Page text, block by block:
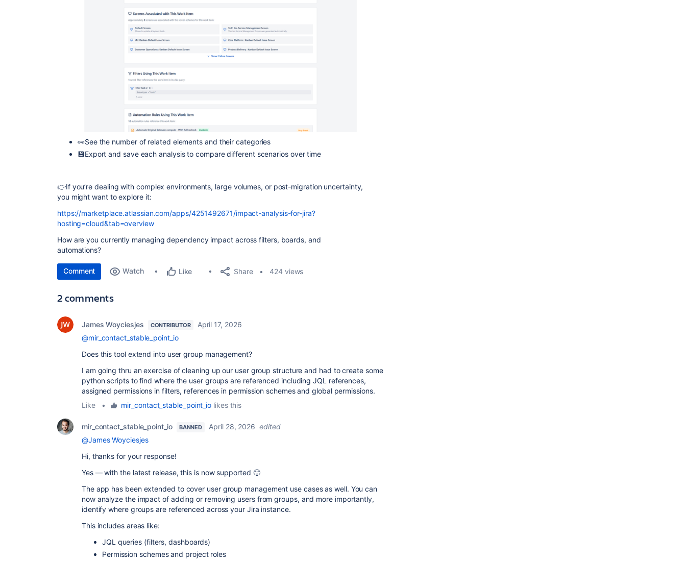
👀See the number of related elements and their categories
💾Export and save each analysis to compare different scenarios over time
👉If you’re dealing with complex environments, large volumes, or post-migration uncertainty,
you might want to explore it:
https://marketplace.atlassian.com/apps/4251492671/impact-analysis-for-jira?
hosting=cloud&tab=overview
How are you currently managing dependency impact across filters, boards, and
automations?
Comment Watch Like Share 424 views
2 comments
James Woyciesjes CONTRIBUTOR
April 17, 2026
@mir_contact_stable_point_io
Does this tool extend into user group management?
I am going thru an exercise of cleaning up our user group structure and had to create some
python scripts to find where the user groups are referenced including JQL references,
assigned permissions in filters, references in permission schemes and global permissions.
Like
• mir_contact_stable_point_io likes this
mir_contact_stable_point_io BANNED April 28, 2026 edited
@James Woyciesjes
Hi, thanks for your response!
Yes — with the latest release, this is now supported 🙂
The app has been extended to cover user group management use cases as well. You can
now analyze the impact of adding or removing users from groups, and more importantly,
identify where groups are referenced across your Jira instance.
This includes areas like:
JQL queries (filters, dashboards)
Permission schemes and project roles